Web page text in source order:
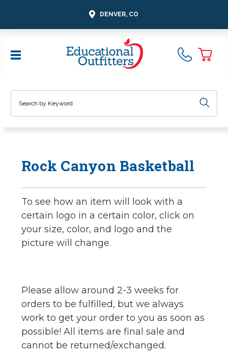
DENVER, CO
Rock Canyon Basketball
To see how an item will look with a
certain logo in a certain color, click on
your size, color, and logo and the
picture will change.
Please allow around 2-3 weeks for
orders to be fulfilled, but we always
work to get your order to you as soon as
possible! All items are final sale and
cannot be returned/exchanged.